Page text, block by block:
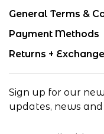
General Terms &
Payment Methods
Returns +
Sign up for our
updates, news